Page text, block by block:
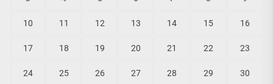
10 11 12 13 14 15 16
17 18 19 20 21 22 23
24 25 26 27 28 29 30